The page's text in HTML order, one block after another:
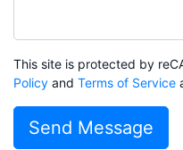
This site is protected by
Policy and Terms of Service
Send Message